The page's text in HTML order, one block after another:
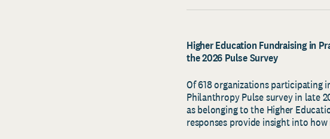
Higher Education Fundraising in
the 2026 Pulse Survey
Of 618 organizations participating
Philanthropy Pulse survey in late
as belonging to the Higher
responses provide insight into